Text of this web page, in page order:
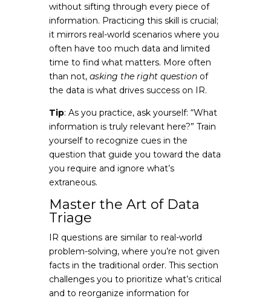
without sifting through every piece of
information. Practicing this skill is crucial;
it mirrors real-world scenarios where you
often have too much data and limited
time to find what matters. More often
than not, asking the right questionof
the data is what drives success on IR.
Tip: As you practice, ask yourself: “What
information is truly relevant here?” Train
yourself to recognize cues in the
question that guide you toward the data
you require and ignore what’s
extraneous.
Master the Art of Data
Triage
IR questions are similar to real-world
problem-solving, where you’re not given
facts in the traditional order. This section
challenges you to prioritize what’s critical
and to reorganize information for